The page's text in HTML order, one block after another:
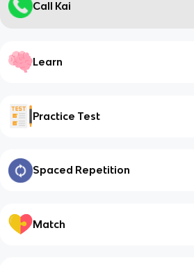
Call Kai
Learn
Practice Test
Spaced Repetition
Match